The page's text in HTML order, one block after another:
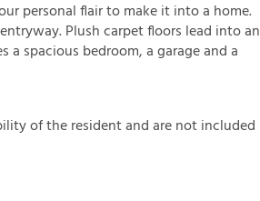
personal flair to make it into a home.
Plush carpet floors lead into an
spacious bedroom, a garage and a
ilityoftheresidentandarenotincluded